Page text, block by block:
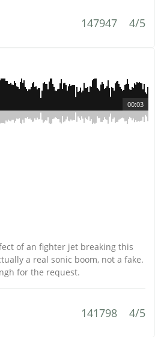
147947 4/5
00:03
of an fighter jet breaking this
a real sonic boom, not a fake.
for the request.
141798 4/5